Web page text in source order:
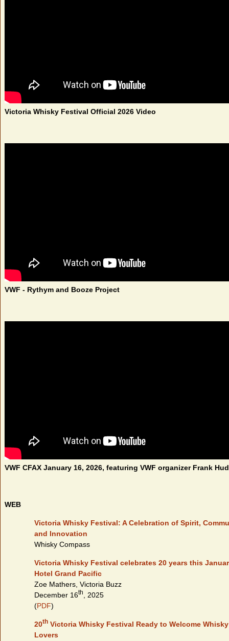
Victoria Whisky Festival Official 2026 Video
VWF - Rythym and Booze Project
VWF CFAX January 16, 2026, featuring VWF organizer Frank
WEB
Victoria Whisky Festival: A Celebration of Spirit,
and Innovation
Whisky Compass
Victoria Whisky Festival celebrates 20 years this
Hotel Grand Pacific
Zoe Mathers, Victoria Buzz
December 16th
, 2025
(PDF)
20thVictoria Whisky Festival Ready to Welcome Whisky
Lovers